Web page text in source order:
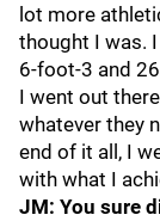
lot more
thought I was.
6-foot-3 and
I went out
whatever they
end of it all, I
with what I
JM: You sure